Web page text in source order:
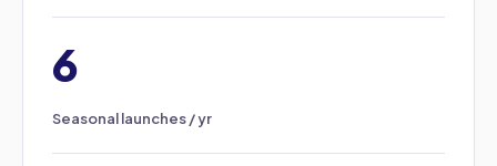
6
Seasonal launches / yr